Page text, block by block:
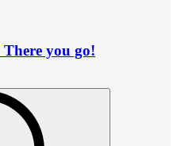
you go!